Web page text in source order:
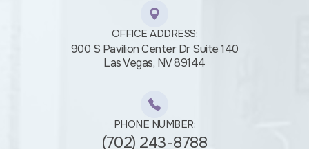
OFFICE ADDRESS:
900 S Pavilion Center Dr Suite 140
​​​​​​​Las Vegas, NV 89144
PHONE NUMBER:
(702) 243-8788